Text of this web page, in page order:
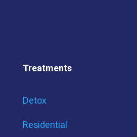
Treatments
Detox
Residential